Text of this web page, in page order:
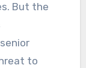
But the
to